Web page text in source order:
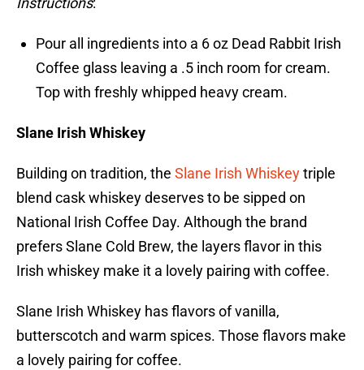
Pour all ingredients into a 6 oz Dead Rabbit Irish
Coffee glass leaving a .5 inch room for cream.
Top with freshly whipped heavy cream.
Slane Irish Whiskey
Building on tradition, the Slane Irish Whiskeytriple
blend cask whiskey deserves to be sipped on
National Irish Coffee Day. Although the brand
prefers Slane Cold Brew, the layers flavor in this
Irish whiskey make it a lovely pairing with coffee.
Slane Irish Whiskey has flavors of vanilla,
butterscotch and warm spices. Those flavors make
a lovely pairing for coffee.